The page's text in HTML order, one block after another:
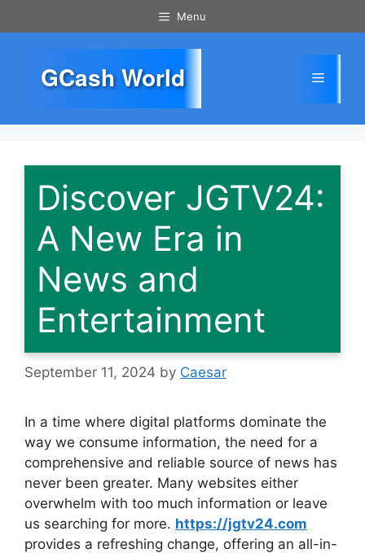
to
Menu
GCash World Menu
Discover JGTV24:
A New Era in
News and
Entertainment
September 11, 2024 by Caesar
In a time where digital platforms dominate the
way we consume information, the need for a
comprehensive and reliable source of news has
never been greater. Many websites either
overwhelm with too much information or leave
us searching for more. https://jgtv24.com
provides a refreshing change, offering an all-in-